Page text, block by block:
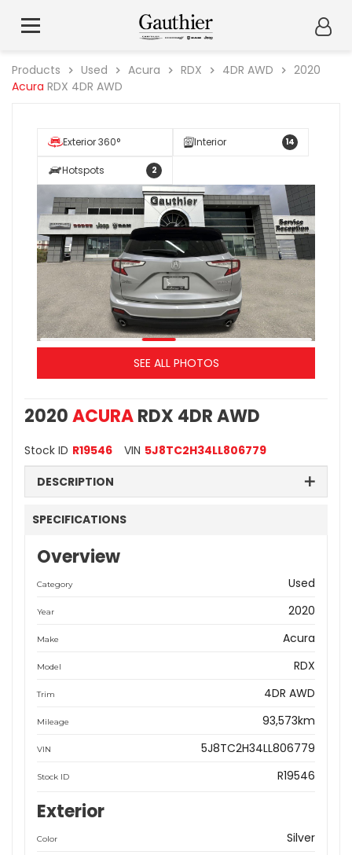
Products Used Acura RDX 4DR AWD
2020
Acura RDX 4DR AWD
Exterior 360° Interior 14
Hotspots 2
SEE ALL PHOTOS
2020ACURARDX 4DR AWD
Stock ID R19546 VIN 5J8TC2H34LL806779
DESCRIPTION
SPECIFICATIONS
Overview
Category Used
Year 2020
Make Acura
Model RDX
Trim 4DR AWD
Mileage 93,573km
VIN 5J8TC2H34LL806779
Stock ID R19546
Exterior
Color Silver